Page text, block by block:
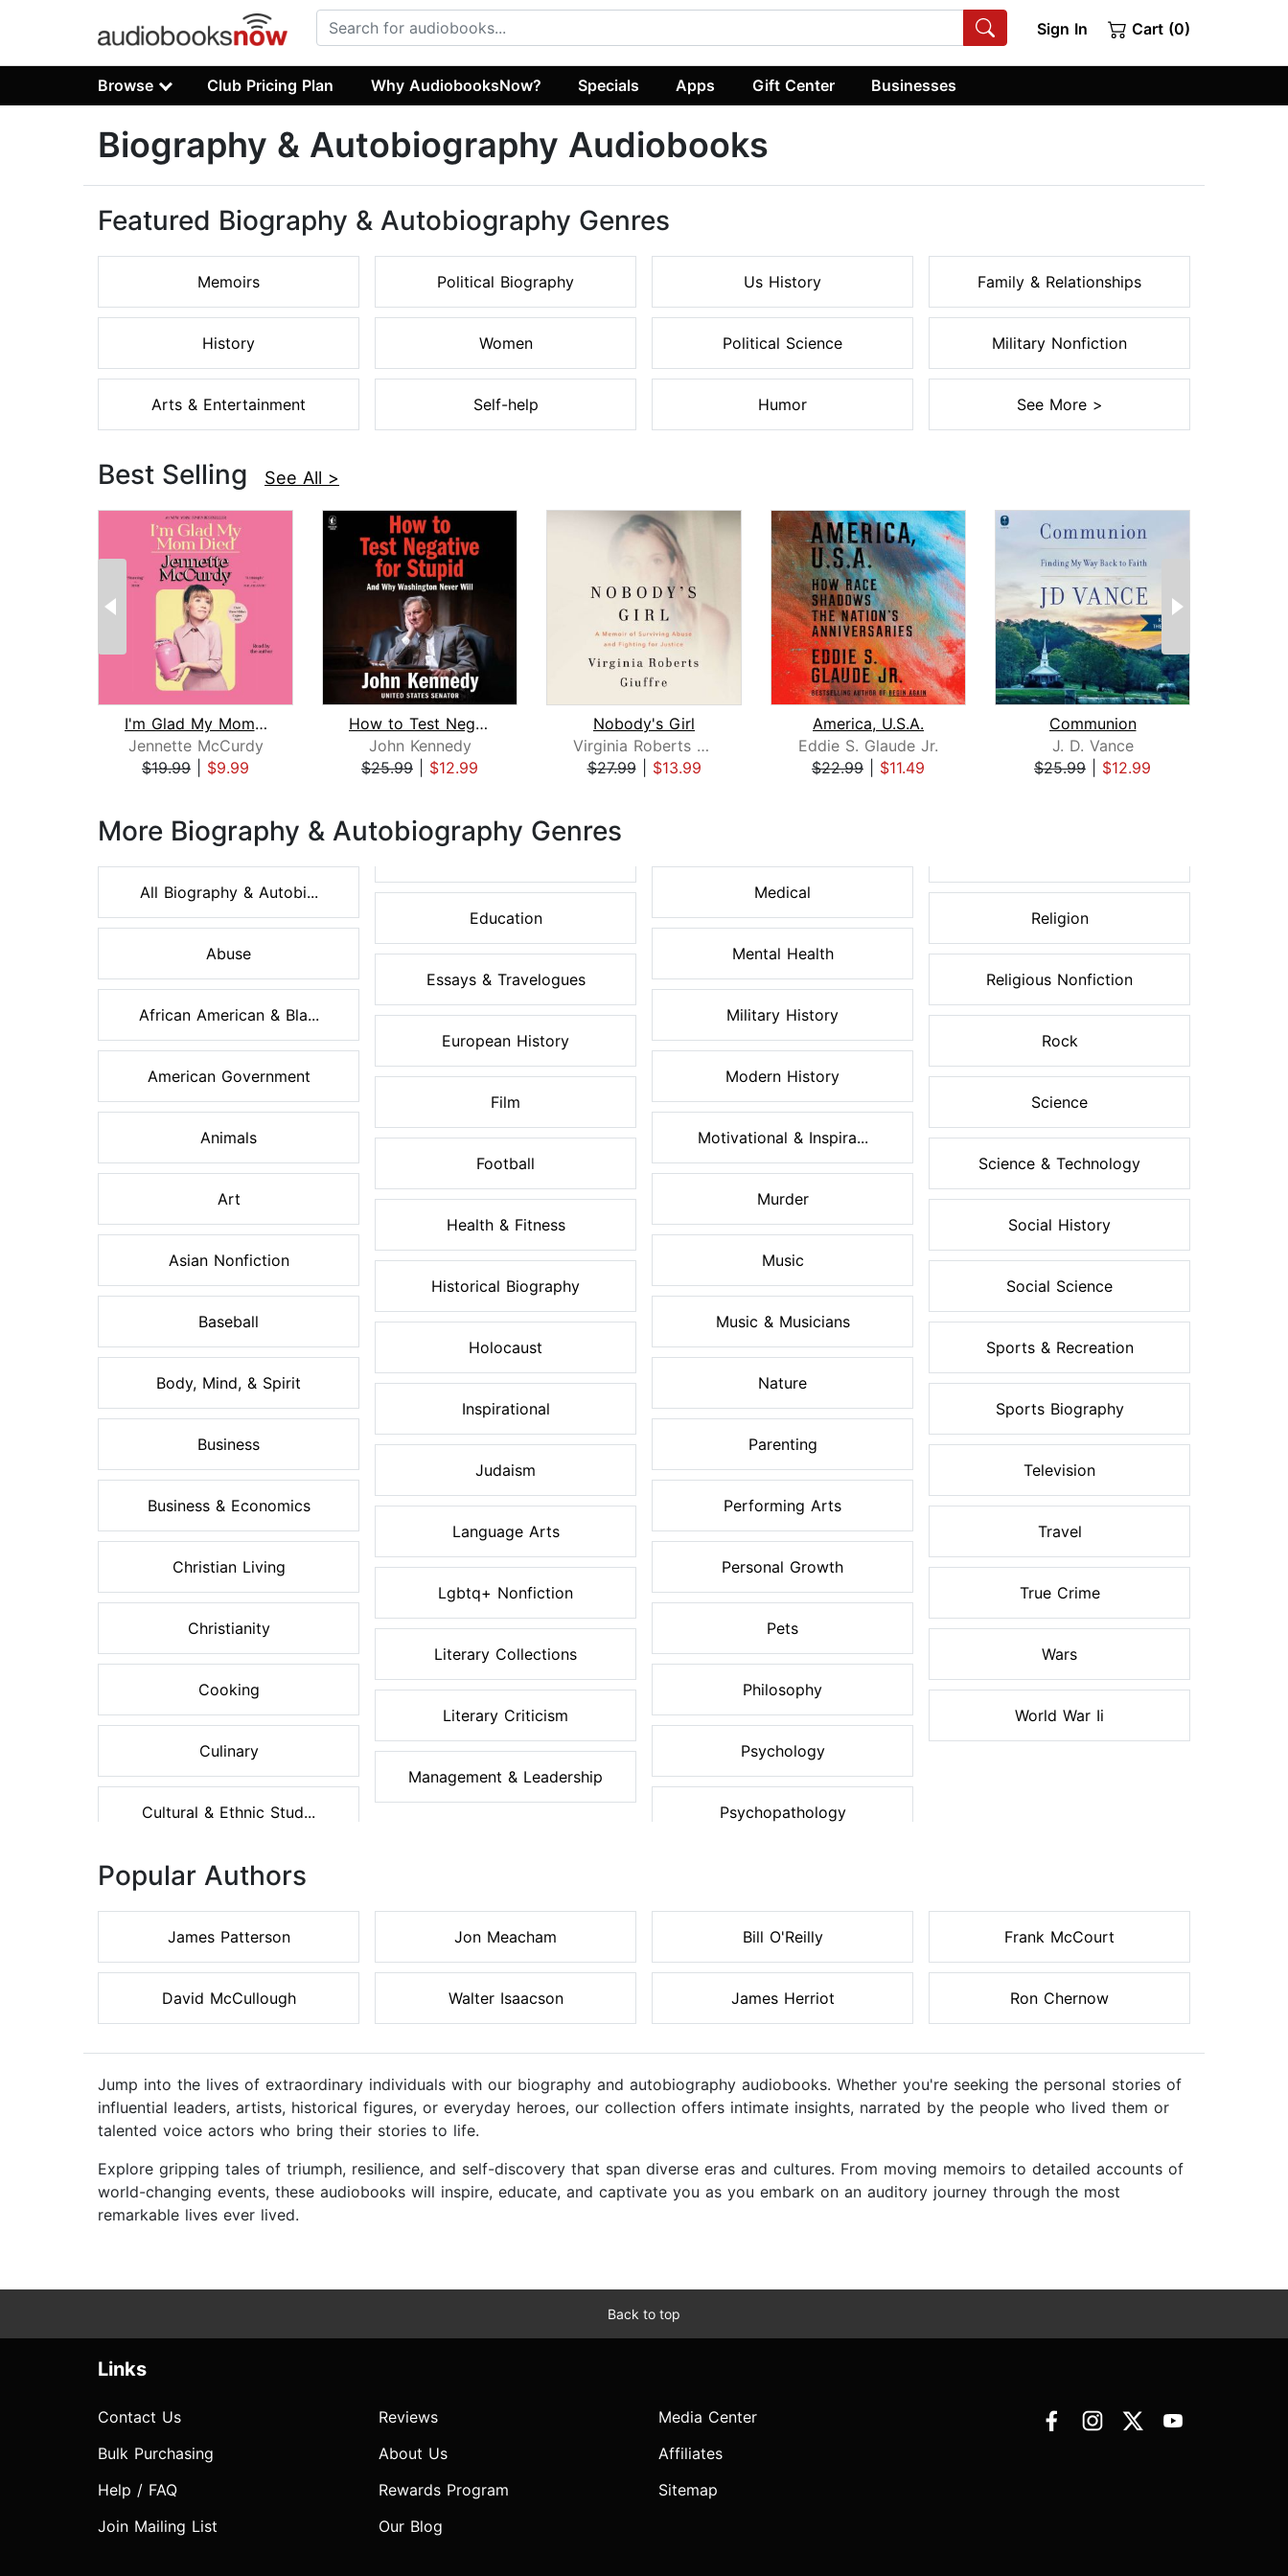
Sign In Cart (0)
Browse Club Pricing Plan Why AudiobooksNow? Specials Apps Gift Center Businesses
Biography & Autobiography Audiobooks
Featured Biography & Autobiography Genres
Memoirs
History
Arts & Entertainment
Political Biography
Women
Self-help
Us History
Political Science
Humor
Family & Relationships
Military Nonfiction
See More >
Best Selling See All >
I'm Glad My Mom Died
Jennette McCurdy
$19.99
$9.99
How to Test Negative for Stupid
John Kennedy
$25.99
$12.99
Nobody's Girl
Virginia Roberts Giuffre
$27.99| $13.99
America, U.S.A.
Eddie S. Glaude Jr.
$22.99
$11.49
Communion
J. D. Vance
$25.99
$12.99
More Biography & Autobiography Genres
All Biography & Autobi...
Abuse
African American & Bla...
American Government
Animals
Art
Asian Nonfiction
Baseball
Body, Mind, & Spirit
Business
Business & Economics
Christian Living
Christianity
Cooking
Culinary
Cultural & Ethnic Stud...
Education
Essays & Travelogues
European History
Film
Football
Health & Fitness
Historical Biography
Holocaust
Inspirational
Judaism
Language Arts
Lgbtq+ Nonfiction
Literary Collections
Literary Criticism
Management & Leadership
Medical
Mental Health
Military History
Modern History
Motivational & Inspira...
Murder
Music
Music & Musicians
Nature
Parenting
Performing Arts
Personal Growth
Pets
Philosophy
Psychology
Psychopathology
Religion
Religious Nonfiction
Rock
Science
Science & Technology
Social History
Social Science
Sports & Recreation
Sports Biography
Television
Travel
True Crime
Wars
World War Ii
Popular Authors
James Patterson
David McCullough
Jon Meacham
Walter Isaacson
Bill O'Reilly
James Herriot
Frank McCourt
Ron Chernow
Jump into the lives of extraordinary individuals with our biography and autobiography audiobooks. Whether you're seeking the personal stories of
influential leaders, artists, historical figures, or everyday heroes, our collection offers intimate insights, narrated by the people who lived them or
talented voice actors who bring their stories to life.
Explore gripping tales of triumph, resilience, and self-discovery that span diverse eras and cultures. From moving memoirs to detailed accounts of
world-changing events, these audiobooks will inspire, educate, and captivate you as you embark on an auditory journey through the most
remarkable lives ever lived.
Back to top
Links
Contact Us
Bulk Purchasing
Help / FAQ
Join Mailing List
Reviews
About Us
Rewards Program
Our Blog
Media Center
Affiliates
Sitemap